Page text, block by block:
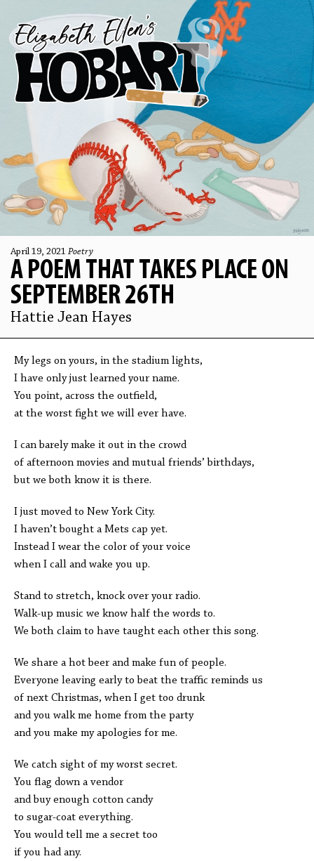
April 19, 2021 Poetry
A POEM THAT TAKES PLACE ON
SEPTEMBER 26TH
Hattie Jean Hayes
My legs on yours, in the stadium lights,
I have only just learned your name.
You point, across the outfield,
at the worst fight we will ever have.
I can barely make it out in the crowd
of afternoon movies and mutual friends’ birthdays,
but we both know it is there.
I just moved to New York City.
I haven’t bought a Mets cap yet.
Instead I wear the color of your voice
when I call and wake you up.
Stand to stretch, knock over your radio.
Walk-up music we know half the words to.
We both claim to have taught each other this song.
We share a hot beer and make fun of people.
Everyone leaving early to beat the traffic reminds us
of next Christmas, when I get too drunk
and you walk me home from the party
and you make my apologies for me.
We catch sight of my worst secret.
You flag down a vendor
and buy enough cotton candy
to sugar-coat everything.
You would tell me a secret too
if you had any.